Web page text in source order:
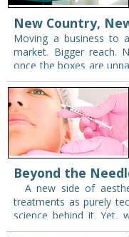
Moving a business to
market. Bigger reach.
once the boxes are
or the…
A new side of
treatments as purely
science behind it. Yet,
books that…